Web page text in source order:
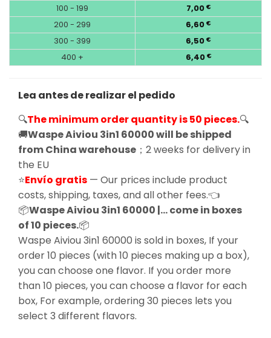
100 - 199 7,00 €
200 - 299 6,60 €
300 - 399 6,50 €
400 + 6,40 €
Lea antes de realizar el pedido
🔍The minimum order quantity is 50 pieces.🔍
🚚Waspe Aiviou 3in1 60000 will be shipped
from China warehouse ；2 weeks for delivery in
the EU
⭐Envío gratis — Our prices include product
costs, shipping, taxes, and all other fees.👈
📦Waspe Aiviou 3in1 60000 |… come in boxes
of 10 pieces.📦
Waspe Aiviou 3in1 60000 is sold in boxes, If your
order 10 pieces (with 10 pieces making up a box),
you can choose one flavor. If you order more
than 10 pieces, you can choose a flavor for each
box, For example, ordering 30 pieces lets you
select 3 different flavors.